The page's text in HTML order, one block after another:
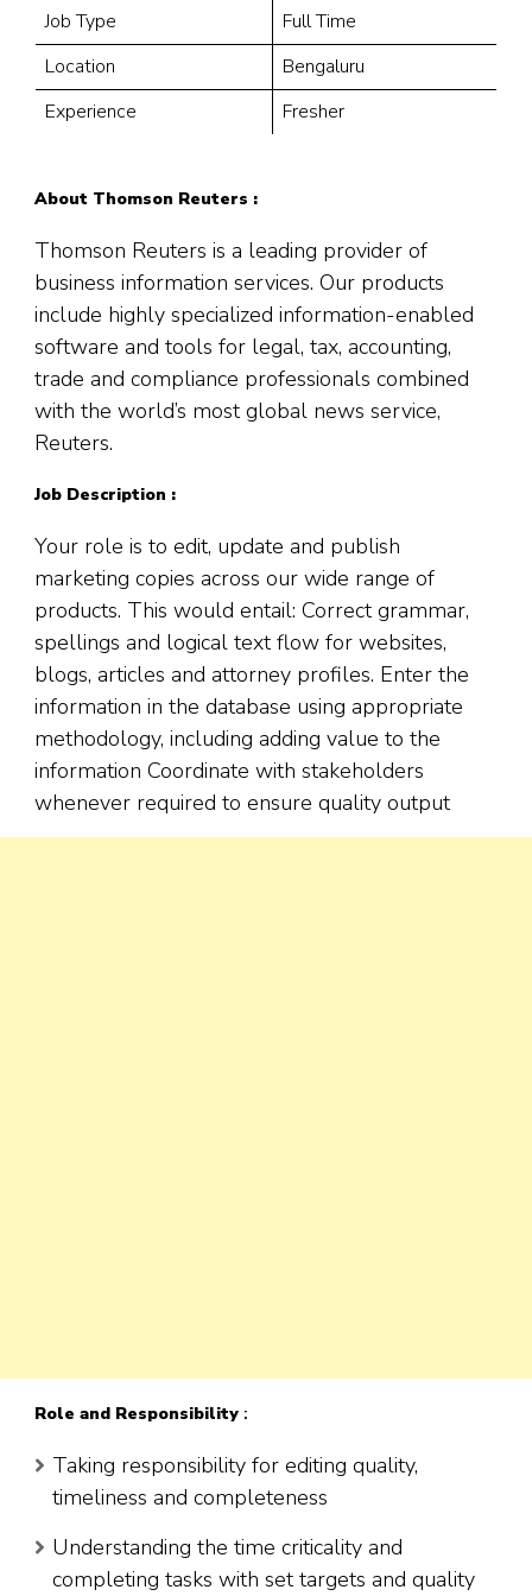
Job Type
Full Time
Location
Bengaluru
Experience
Fresher
About Thomson Reuters :
Thomson Reuters is a leading provider of
business information services. Our products
include highly specialized information-enabled
software and tools for legal, tax, accounting,
trade and compliance professionals combined
with the world’s most global news service,
Reuters.
Job Description :
Your role is to edit, update and publish
marketing copies across our wide range of
products. This would entail: Correct grammar,
spellings and logical text flow for websites,
blogs, articles and attorney profiles. Enter the
information in the database using appropriate
methodology, including adding value to the
information Coordinate with stakeholders
whenever required to ensure quality output
Role and Responsibility :
Taking responsibility for editing quality,
timeliness and completeness
Understanding the time criticality and
completing tasks with set targets and quality